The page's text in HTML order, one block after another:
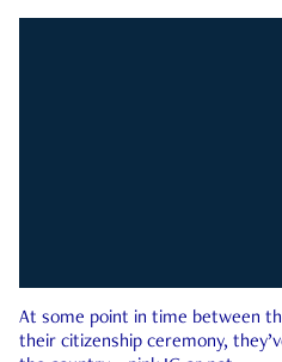
At some point in time between
their citizenship ceremony,